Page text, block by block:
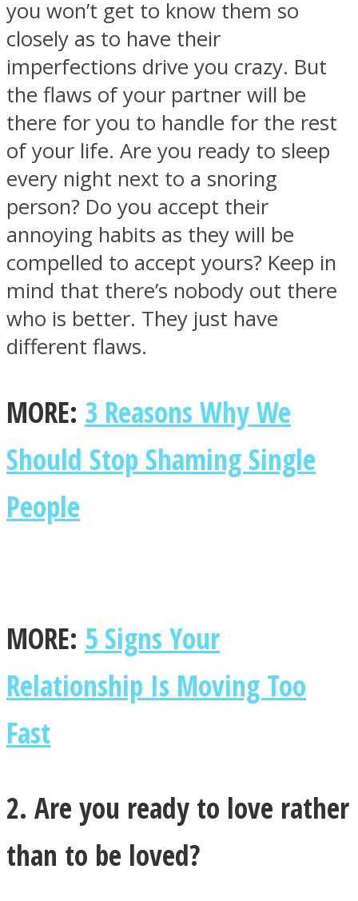
Youtube
you won’t get to know them so
closely as to have their
imperfections drive you crazy. But
the flaws of your partner will be
there for you to handle for the rest
of your life. Are you ready to sleep
every night next to a snoring
person? Do you accept their
annoying habits as they will be
compelled to accept yours? Keep in
mind that there’s nobody out there
who is better. They just have
different flaws.
MORE: 3 Reasons Why We
Should Stop Shaming Single
People
MORE: 5 Signs Your
Relationship Is Moving Too
Fast
2. Are you ready to love rather
than to be loved?